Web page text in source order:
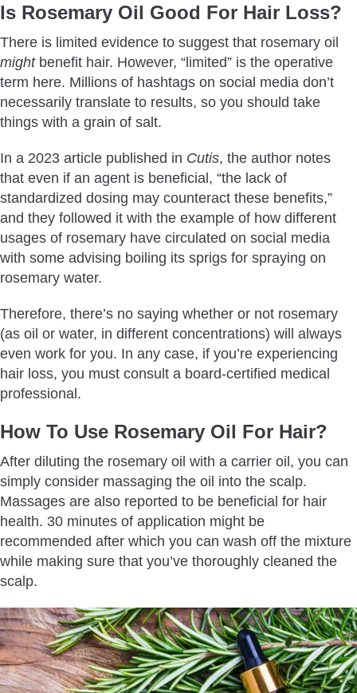
Is Rosemary Oil Good For Hair Loss?
There is limited evidence to suggest that rosemary oil
mightbenefit hair. However, “limited” is the operative
term here. Millions of hashtags on social media don’t
necessarily translate to results, so you should take
things with a grain of salt.
In a 2023 article published in Cutis, the author notes
that even if an agent is beneficial, “the lack of
standardized dosing may counteract these benefits,”
and they followed it with the example of how different
usages of rosemary have circulated on social media
with some advising boiling its sprigs for spraying on
rosemary water.
Therefore, there’s no saying whether or not rosemary
(as oil or water, in different concentrations) will always
even work for you. In any case, if you’re experiencing
hair loss, you must consult a board-certified medical
professional.
How To Use Rosemary Oil For Hair?
After diluting the rosemary oil with a carrier oil, you can
simply consider massaging the oil into the scalp.
Massages are also reported to be beneficial for hair
health. 30 minutes of application might be
recommended after which you can wash off the mixture
while making sure that you’ve thoroughly cleaned the
scalp.